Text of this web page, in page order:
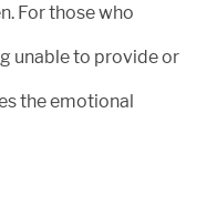
For those who
unable to provide or
the emotional